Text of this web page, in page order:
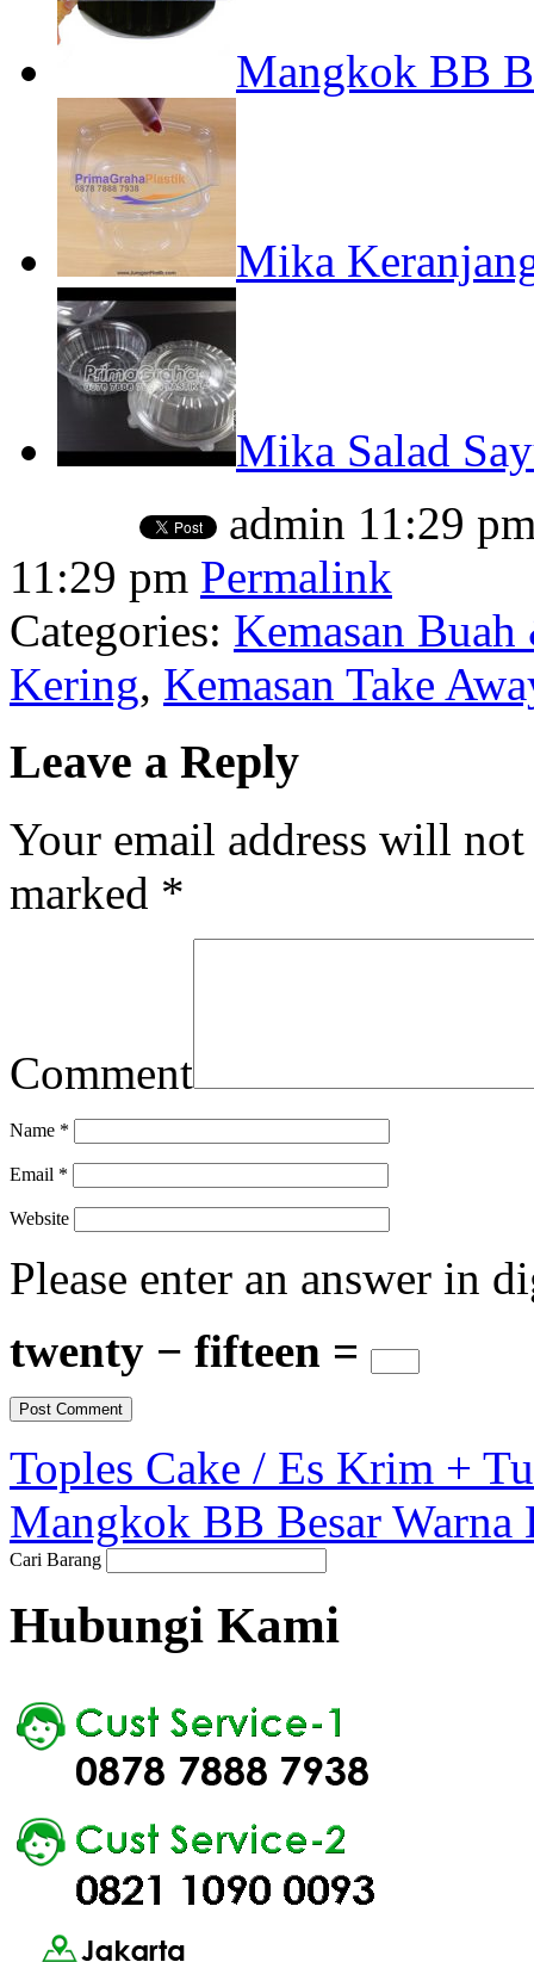
Mangkok BB
Mika
Mika Salad
admin 11:29
11:29 pm Permalink
Categories: Kemasan
Kering, Kemasan Take
Leave a Reply
Your email address will
marked *
Comment
Name *
Email *
Website
Please enter an answer in
twenty − fifteen =
Toples Cake / Es Krim +
Mangkok BB Besar Warna
Cari Barang
Hubungi Kami